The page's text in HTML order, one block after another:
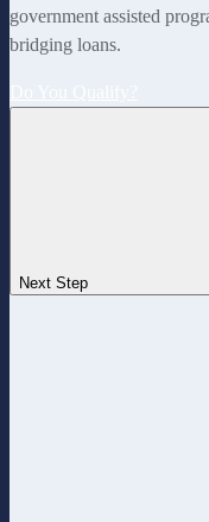
government assisted
bridging loans.
Next Step